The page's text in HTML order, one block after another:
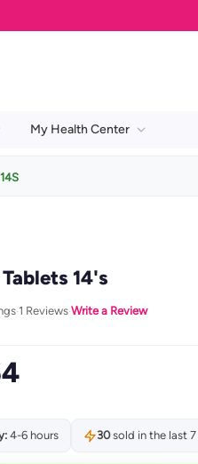
My Health Center
14's
·1 Reviews·Write a Review
4-6 hours 30sold in the last 7